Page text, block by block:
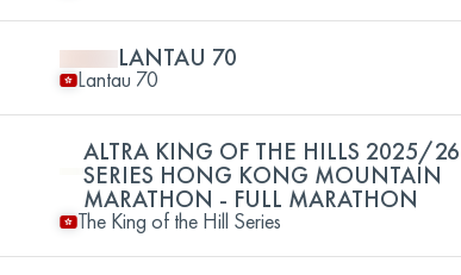
LANTAU 70
Lantau 70
ALTRA KING OF THE HILLS 2025/26
SERIES HONG KONG MOUNTAIN
MARATHON - FULL MARATHON
The King of the Hill Series